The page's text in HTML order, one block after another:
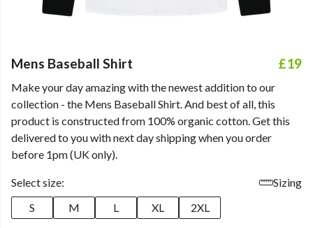
Mens Baseball Shirt £19
Make your day amazing with the newest addition to our
collection - the Mens Baseball Shirt. And best of all, this
product is constructed from 100% organic cotton. Get this
delivered to you with next day shipping when you order
before 1pm (UK only).
Select size:
Sizing
S
M L XL 2XL